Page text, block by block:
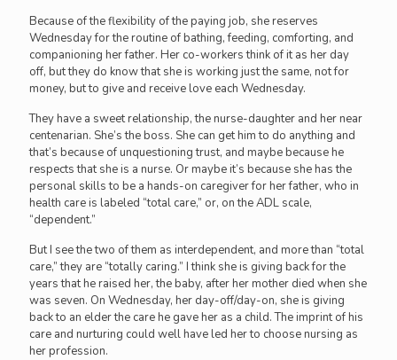
Because of the flexibility of the paying job, she reserves
Wednesday for the routine of bathing, feeding, comforting, and
companioning her father. Her co-workers think of it as her day
off, but they do know that she is working just the same, not for
money, but to give and receive love each Wednesday.
They have a sweet relationship, the nurse-daughter and her near
centenarian. She’s the boss. She can get him to do anything and
that’s because of unquestioning trust, and maybe because he
respects that she is a nurse. Or maybe it’s because she has the
personal skills to be a hands-on caregiver for her father, who in
health care is labeled “total care,” or, on the ADL scale,
“dependent.”
But I see the two of them as interdependent, and more than “total
care,” they are “totally caring.” I think she is giving back for the
years that he raised her, the baby, after her mother died when she
was seven. On Wednesday, her day-off/day-on, she is giving
back to an elder the care he gave her as a child. The imprint of his
care and nurturing could well have led her to choose nursing as
her profession.